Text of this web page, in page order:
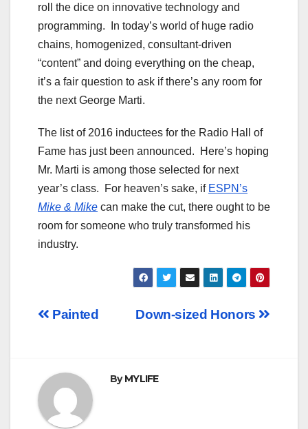
roll the dice on innovative technology and
programming. In today’s world of huge radio
chains, homogenized, consultant-driven
“content” and doing everything on the cheap,
it’s a fair question to ask if there’s any room for
the next George Marti.
The list of 2016 inductees for the Radio Hall of
Fame has just been announced. Here’s hoping
Mr. Marti is among those selected for next
year’s class. For heaven’s sake, if ESPN’s
Mike & Mike can make the cut, there ought to be
room for someone who truly transformed his
industry.
Post
Down-sized Honors
Painted
ByMYLIFE